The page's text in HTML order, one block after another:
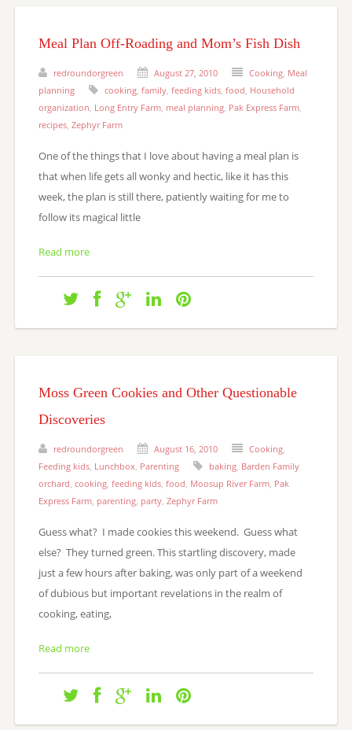
Meal Plan Off-Roading and Mom’s Fish Dish
redroundorgreen August 27, 2010 Cooking, Meal
planning
cooking, family, feeding kids, food Household
organization Long Entry Farm, meal planning, Pak Express Farm,
recipes, Zephyr Farm
One of the things that I love about having a meal plan is
that when life gets all wonky and hectic, like it has this
week, the plan is still there, patiently waiting for me to
follow its magical little
Read more
Moss Green Cookies and Other Questionable
Discoveries
redroundorgreen August 16, 2010 Cooking,
Feeding kids, Lunchbox Parenting baking, Barden Family
orchard cooking, feeding kids, food Moosup River Farm, Pak
Express Farm, parenting, party, Zephyr Farm
Guess what? I made cookies this weekend. Guess what
else? They turned green. This startling discovery, made
just a few hours after baking, was only part of a weekend
of dubious but important revelations in the realm of
cooking, eating,
Read more